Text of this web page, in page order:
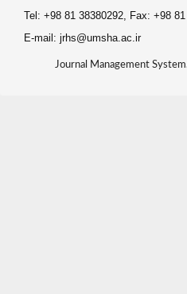
Tel: +98 81 38380292, Fax: +98
E-mail: jrhs@umsha.ac.ir
Journal Management